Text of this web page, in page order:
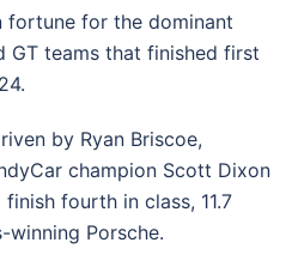
fortune for the dominant
GT teams that finished first
by Ryan Briscoe,
champion Scott Dixon
fourth in class, 11.7
winning Porsche.